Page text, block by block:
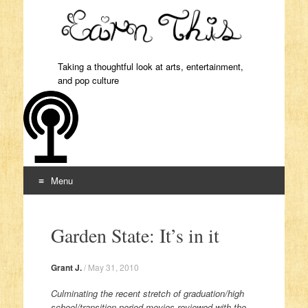
Taking a thoughtful look at arts, entertainment,
and pop culture
Menu
Garden State: It’s in it
Grant J./ May 31, 2010
Culminating the recent stretch of graduation/high